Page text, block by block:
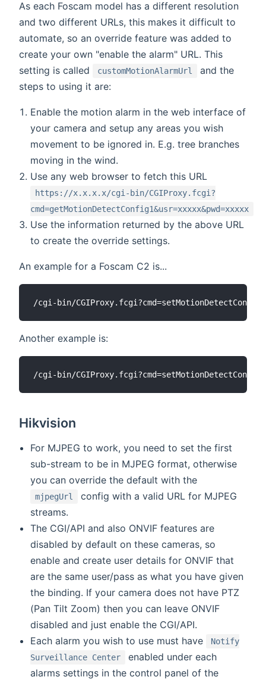
As each Foscam model has a different resolution
and two different URLs, this makes it difficult to
automate, so an override feature was added to
create your own "enable the alarm" URL. This
setting is called
customMotionAlarmUrl
and the
steps to using it are:
Enable the motion alarm in the web interface of
your camera and setup any areas you wish
movement to be ignored in. E.g. tree branches
moving in the wind.
Use any web browser to fetch this URL
https://x.x.x.x/cgi-bin/CGIProxy.fcgi?
cmd=getMotionDetectConfig1&usr=xxxxx&pwd=xxxxx
Use the information returned by the above URL
to create the override settings.
An example for a Foscam C2 is...
Another example is:
Hikvision
For MJPEG to work, you need to set the first
sub-stream to be in MJPEG format, otherwise
you can override the default with the
mjpegUrl
config with a valid URL for MJPEG
streams.
The CGI/API and also ONVIF features are
disabled by default on these cameras, so
enable and create user details for ONVIF that
are the same user/pass as what you have given
the binding. If your camera does not have PTZ
(Pan Tilt Zoom) then you can leave ONVIF
disabled and just enable the CGI/API.
Each alarm you wish to use must have
Notify
Surveillance Center
enabled under each
alarms settings in the control panel of the